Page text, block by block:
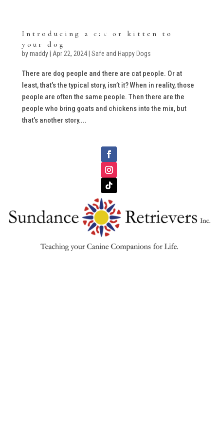
Introducing a cat or kitten to
your dog
bymaddy| Apr 22, 2024| Safe and Happy Dogs
There are dog people and there are cat people. Or at
least, that’s the typical story, isn’t it? When in reality, those
people are often the same people. Then there are the
people who bring goats and chickens into the mix, but
that’s another story....